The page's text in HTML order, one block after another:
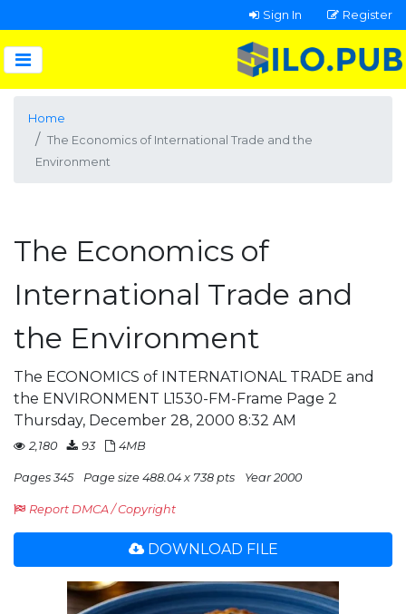
Sign In Register
Home
The Economics of International Trade and the
Environment
The Economics of
International Trade and
the Environment
The ECONOMICS of INTERNATIONAL TRADE and
the ENVIRONMENT L1530-FM-Frame Page 2
Thursday, December 28, 2000 8:32 AM
2,180 93 4MB
Pages 345 Page size 488.04 x 738 pts Year 2000
Report DMCA / Copyright
DOWNLOAD FILE